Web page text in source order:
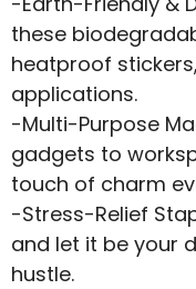
these
heatproof
applications.
-Multi-Purpose
gadgets to
touch of charm
-Stress-Relief
and let it be your
hustle.